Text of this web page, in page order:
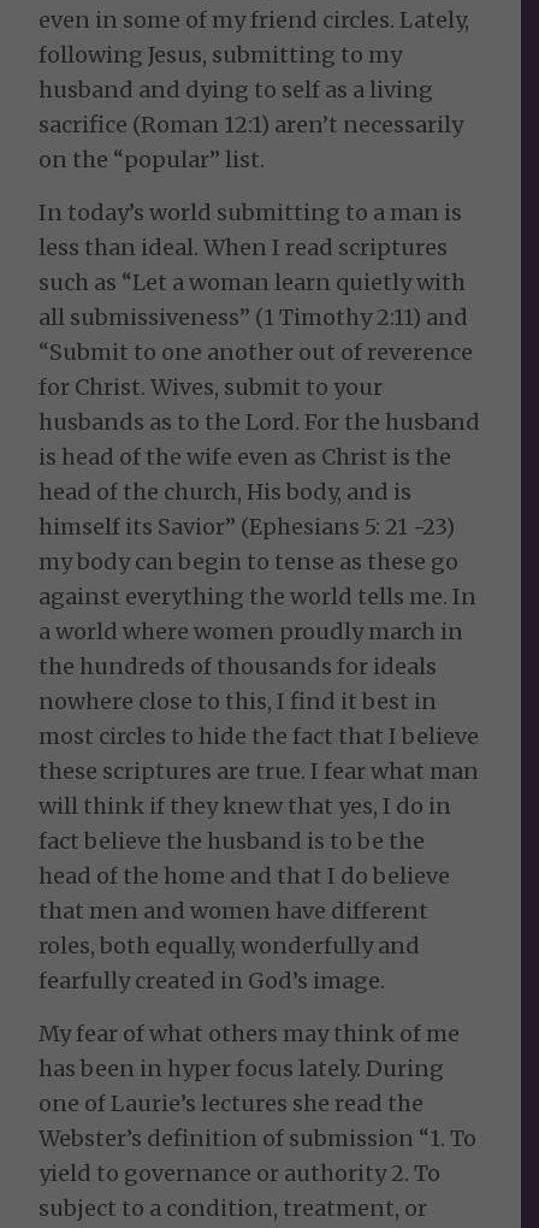
even in some of my friend circles. Lately,
following Jesus, submitting to my
husband and dying to self as a living
sacrifice (Roman 12:1) aren’t necessarily
on the “popular” list.
In today’s world submitting to a man is
less than ideal. When I read scriptures
such as “Let a woman learn quietly with
all submissiveness” (1 Timothy 2:11) and
“Submit to one another out of reverence
for Christ. Wives, submit to your
husbands as to the Lord. For the husband
is head of the wife even as Christ is the
head of the church, His body, and is
himself its Savior” (Ephesians 5: 21 -23)
my body can begin to tense as these go
against everything the world tells me. In
a world where women proudly march in
the hundreds of thousands for ideals
nowhere close to this, I find it best in
most circles to hide the fact that I believe
these scriptures are true. I fear what man
will think if they knew that yes, I do in
fact believe the husband is to be the
head of the home and that I do believe
that men and women have different
roles, both equally, wonderfully and
fearfully created in God’s image.
My fear of what others may think of me
has been in hyper focus lately. During
one of Laurie’s lectures she read the
Webster’s definition of submission “1. To
yield to governance or authority 2. To
subject to a condition, treatment, or